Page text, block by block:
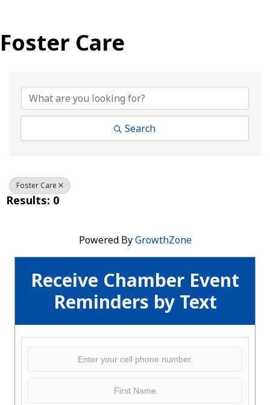
Receive Chamber Event
Reminders by Text
Foster Care
Search
Foster Care
Results: 0
Powered ByGrowthZone